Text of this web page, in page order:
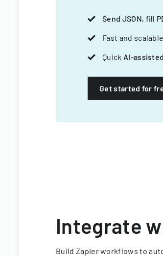
Send JSON, fill
Fast and
Quick AI-assisted
Get started for
Integrate
Build Zapier workflows to